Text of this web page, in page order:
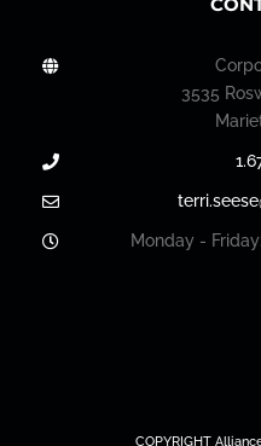
3535
Monday -
COPYRIGHT